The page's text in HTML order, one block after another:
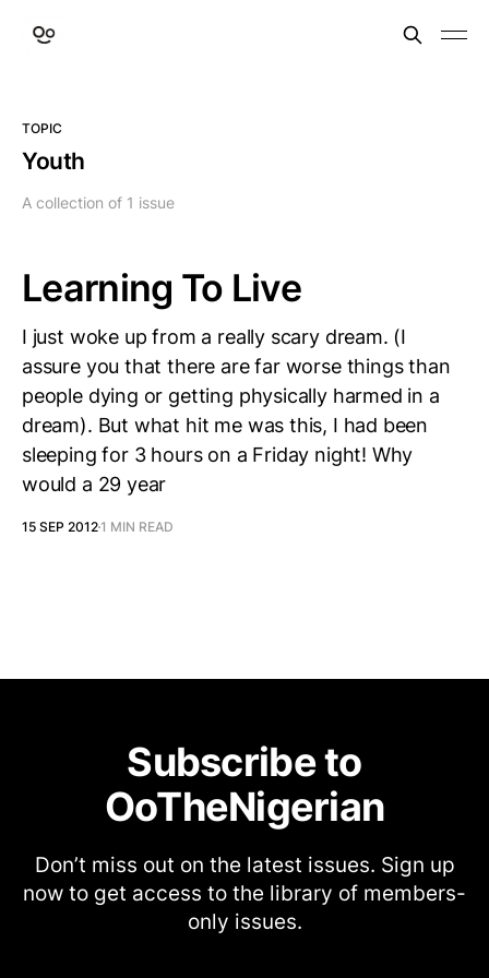
TOPIC
Youth
A collection of 1 issue
Learning To Live
I just woke up from a really scary dream. (I
assure you that there are far worse things than
people dying or getting physically harmed in a
dream). But what hit me was this, I had been
sleeping for 3 hours on a Friday night! Why
would a 29 year
15 SEP 20121 MIN READ
Subscribe to
OoTheNigerian
Don’t miss out on the latest issues. Sign up
now to get access to the library of members-
only issues.